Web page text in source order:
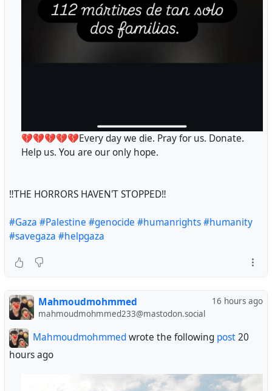
💔💔💔💔💔Every day we die. Pray for us. Donate.
Help us. You are our only hope.
‼️THE HORRORS HAVEN'T STOPPED‼️
#Gaza #Palestine #genocide #humanrights#humanity
#savegaza #helpgaza
16 hours ago
Mahmoudmohmmed
mahmoudmohmmed233@mastodon.social
Mahmoudmohmmedwrote the following post20
hours ago